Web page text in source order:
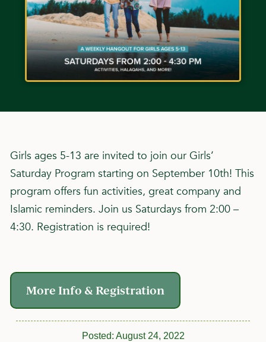
Girls ages 5-13 are invited to join our Girls’
Saturday Program starting on September 10th! This
program offers fun activities, great company and
Islamic reminders. Join us Saturdays from 2:00 –
4:30. Registration is required!
More Info & Registration
Posted: August 24, 2022